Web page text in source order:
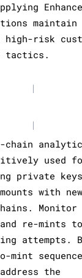
maintain
risk
tactics.
|
|
chain
used
private
with
re-mints to
attempts.
mint
the